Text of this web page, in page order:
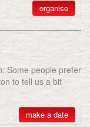
organise
Some people prefer
to tell us a bit
make a date